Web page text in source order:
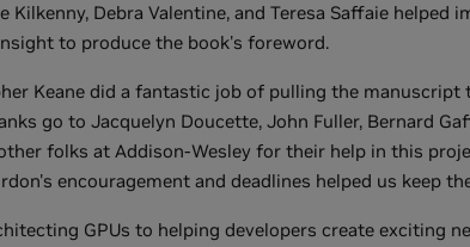
Kilkenny, Debra Valentine, and Teresa Saffaie
to produce the book's foreword.
Keane did a fantastic job of pulling the
go to Jacquelyn Doucette, John Fuller, Bernard
folks at Addison-Wesley for their help in this
encouragement and deadlines helped us keep
GPUs to helping developers create exciting